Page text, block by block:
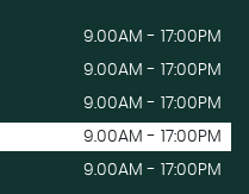
9.00AM - 17:00PM
9.00AM - 17:00PM
9.00AM - 17:00PM
9.00AM - 17:00PM
9.00AM - 17:00PM